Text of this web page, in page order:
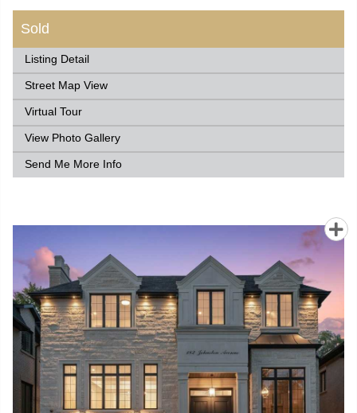
Sold
Listing Detail
Street Map View
Virtual Tour
View Photo Gallery
Send Me More Info